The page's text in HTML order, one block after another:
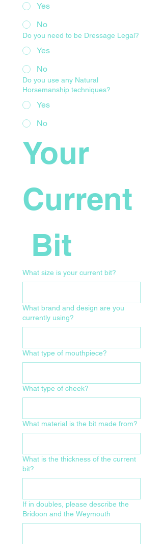
Yes
No
Do you need to be Dressage Legal?
Yes
No
Do you use any Natural
Horsemanship techniques?
Yes
No
Your
Current
Bit
What size is your current bit?
What brand and design are you
currently using?
What type of mouthpiece?
What type of cheek?
What material is the bit made from?
What is the thickness of the current
bit?
If in doubles, please describe the
Bridoon and the Weymouth